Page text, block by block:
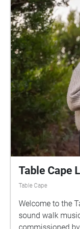
Table Cape
Table Cape
Welcome to the
sound walk